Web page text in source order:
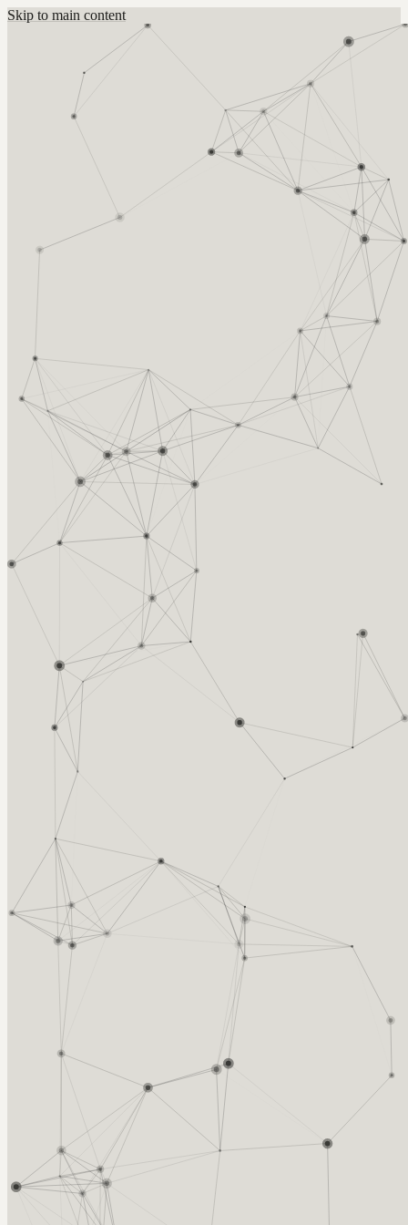
Skip to main content